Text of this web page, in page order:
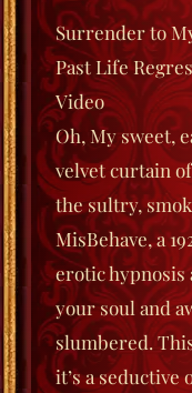
Surrender to
Past Life
Video
Oh, My sweet,
velvet curtain
the sultry,
MisBehave, a
erotic hypnosis
your soul and
slumbered.
it’s a